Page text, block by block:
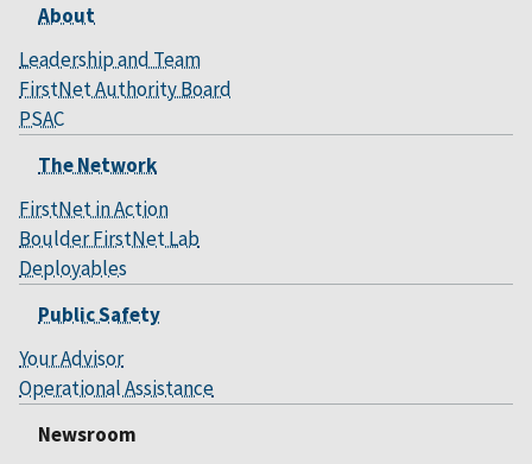
About
Leadership and Team
FirstNet Authority Board
PSAC
The Network
FirstNet in Action
Boulder FirstNet Lab
Deployables
Public Safety
Your Advisor
Operational Assistance
Newsroom